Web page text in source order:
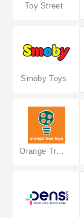
Toy Street
Smoby Toys